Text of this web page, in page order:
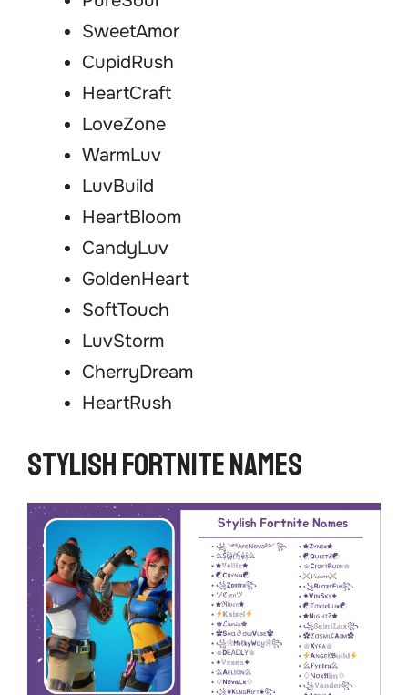
SweetAmor
CupidRush
HeartCraft
LoveZone
WarmLuv
LuvBuild
HeartBloom
CandyLuv
GoldenHeart
SoftTouch
LuvStorm
CherryDream
HeartRush
Stylish Fortnite Names